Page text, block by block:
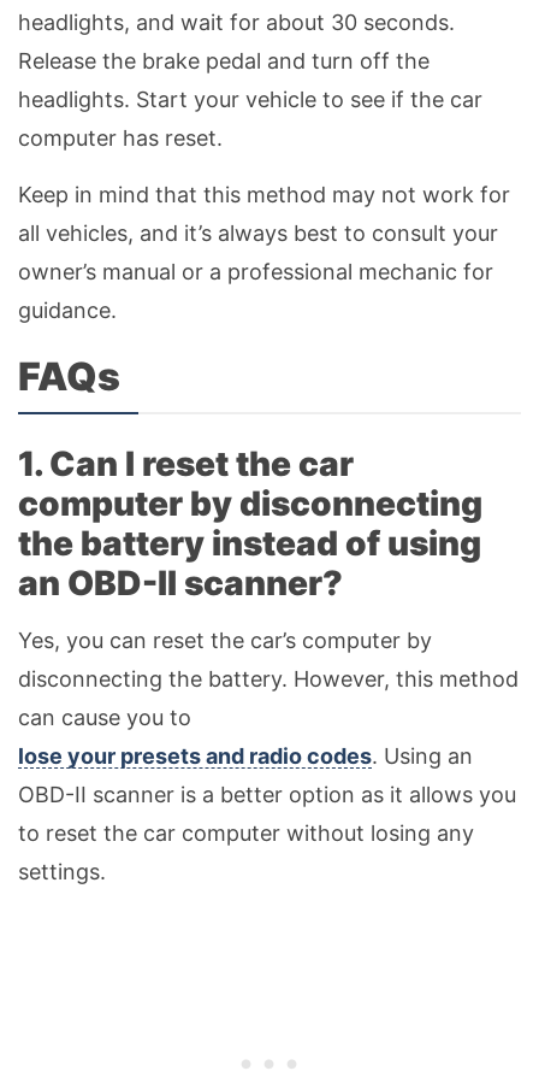
headlights, and wait for about 30 seconds.
Release the brake pedal and turn off the
headlights. Start your vehicle to see if the car
computer has reset.
Keep in mind that this method may not work for
all vehicles, and it’s always best to consult your
owner’s manual or a professional mechanic for
guidance.
FAQs
1. Can I reset the car
computer by disconnecting
the battery instead of using
an OBD-II scanner?
Yes, you can reset the car’s computer by
disconnecting the battery. However, this method
can cause you to
lose your presets and radio codes. Using an
OBD-II scanner is a better option as it allows you
to reset the car computer without losing any
settings.